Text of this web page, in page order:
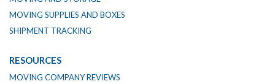
MOVING SUPPLIES AND BOXES
SHIPMENT TRACKING
RESOURCES
MOVING COMPANY REVIEWS